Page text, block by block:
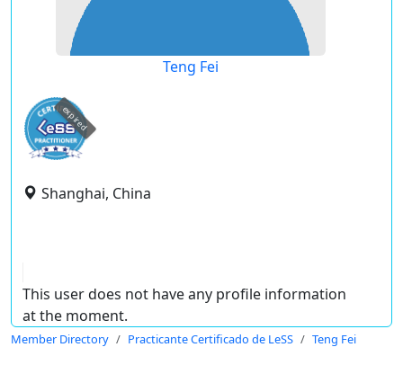
Teng Fei
expired
Shanghai, China
This user does not have any profile information
at the moment.
Member Directory Practicante Certificado de LeSS Teng Fei